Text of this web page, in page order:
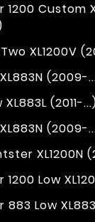
Custom
XL1200V
(2009-
(2011-
(2009-
XL1200N
Low
Low